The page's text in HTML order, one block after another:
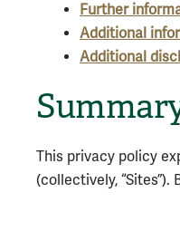
Further
Additional
Additional
This privacy policy
(collectively,